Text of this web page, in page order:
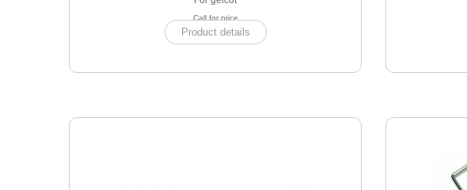
Call for price
Product details